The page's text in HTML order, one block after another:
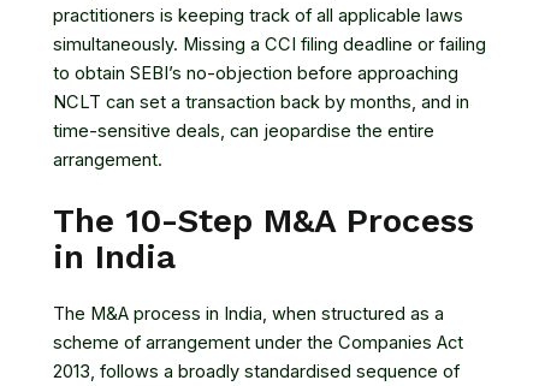
practitioners is keeping track of all applicable laws
simultaneously. Missing a CCI filing deadline or failing
to obtain SEBI’s no-objection before approaching
NCLT can set a transaction back by months, and in
time-sensitive deals, can jeopardise the entire
arrangement.
The 10-Step M&A Process
in India
The M&A process in India, when structured as a
scheme of arrangement under the Companies Act
2013, follows a broadly standardised sequence of